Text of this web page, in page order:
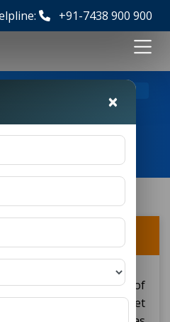
+91-7438 900 900
Questions
the 2nd year?
into the second year of
Engineering if you meet
×